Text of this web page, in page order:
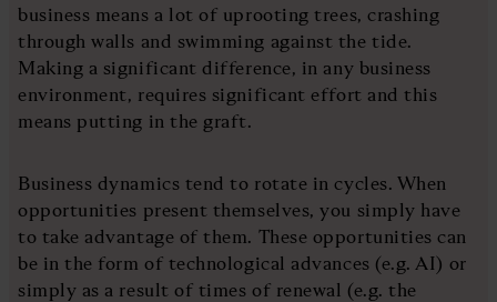
business means a lot of uprooting trees, crashing
through walls and swimming against the tide.
Making a significant difference, in any business
environment, requires significant effort and this
means putting in the graft.
Business dynamics tend to rotate in cycles. When
opportunities present themselves, you simply have
to take advantage of them. These opportunities can
be in the form of technological advances (e.g. AI) or
simply as a result of times of renewal (e.g. the